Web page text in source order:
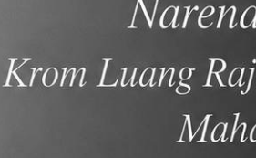
Elementary School
Concert 2018